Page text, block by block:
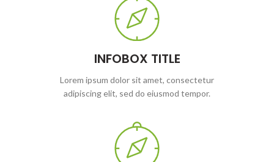
INFOBOX TITLE
Lorem ipsum dolor sit amet, consectetur
adipiscing elit, sed do eiusmod tempor.